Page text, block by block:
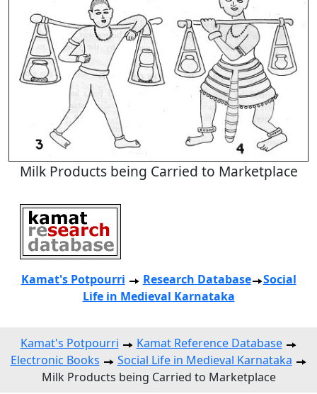
Milk Products being Carried to Marketplace
Kamat's Potpourri Research Database
Social
Life in Medieval Karnataka
Kamat's Potpourri
Kamat Reference Database
Electronic Books
Social Life in Medieval Karnataka
Milk Products being Carried to Marketplace